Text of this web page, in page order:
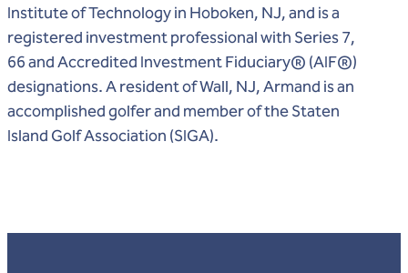
Institute of Technology in Hoboken, NJ, and is a
registered investment professional with Series 7,
66 and Accredited Investment Fiduciary® (AIF®)
designations. A resident of Wall, NJ, Armand is an
accomplished golfer and member of the Staten
Island Golf Association (SIGA).